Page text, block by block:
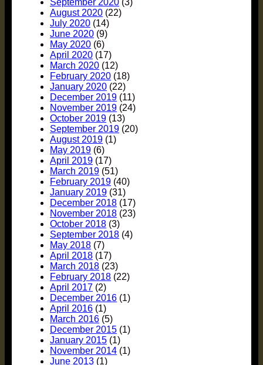
September 2020 (3)
August 2020 (22)
July 2020 (14)
June 2020 (9)
May 2020 (6)
April 2020 (17)
March 2020 (12)
February 2020 (18)
January 2020 (22)
December 2019 (11)
November 2019 (24)
October 2019 (13)
September 2019 (20)
August 2019 (1)
May 2019 (6)
April 2019 (17)
March 2019 (51)
February 2019 (40)
January 2019 (31)
December 2018 (17)
November 2018 (23)
October 2018 (3)
September 2018 (4)
May 2018 (7)
April 2018 (17)
March 2018 (23)
February 2018 (22)
April 2017 (2)
December 2016 (1)
April 2016 (1)
March 2016 (5)
December 2015 (1)
January 2015 (1)
November 2014 (1)
June 2013 (1)